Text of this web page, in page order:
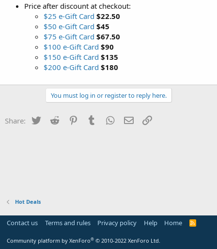
Price after discount at checkout:
$25 e-Gift Card $22.50
$50 e-Gift Card $45
$75 e-Gift Card $67.50
$100 e-Gift Card $90
$150 e-Gift Card $135
$200 e-Gift Card $180
You must log in or register to reply here.
Share: Twitter Reddit PinterestTumblr WhatsApp
Email
Hot Deals
Contact us Terms and rules Privacy policy Help Home
R
Community platform by XenForo® © 2010-2022 XenForo Ltd.